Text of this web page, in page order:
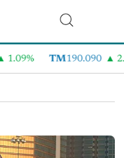
1.09% TM190.090